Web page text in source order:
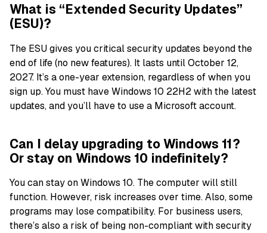
What is “Extended Security Updates”
(ESU)?
The ESU gives you critical security updates beyond the
end of life (no new features). It lasts until October 12,
2027. It’s a one-year extension, regardless of when you
sign up. You must have Windows 10 22H2 with the latest
updates, and you’ll have to use a Microsoft account.
Can I delay upgrading to Windows 11?
Or stay on Windows 10 indefinitely?
You can stay on Windows 10. The computer will still
function. However, risk increases over time. Also, some
programs may lose compatibility. For business users,
there’s also a risk of being non-compliant with security